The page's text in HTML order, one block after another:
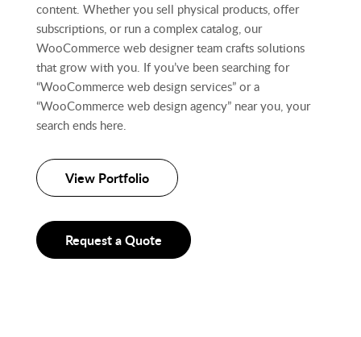
content. Whether you sell physical products, offer
subscriptions, or run a complex catalog, our
WooCommerce web designer team crafts solutions
that grow with you. If you’ve been searching for
“WooCommerce web design services” or a
“WooCommerce web design agency” near you, your
search ends here.
View Portfolio
Request a Quote